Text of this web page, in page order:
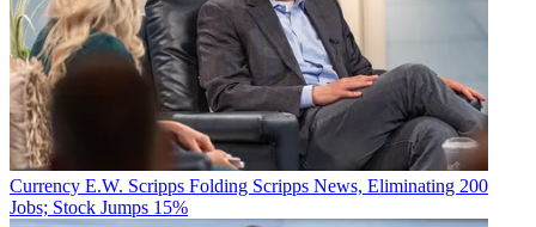
Currency E.W. Scripps Folding Scripps News, Eliminating 200
Jobs; Stock Jumps 15%